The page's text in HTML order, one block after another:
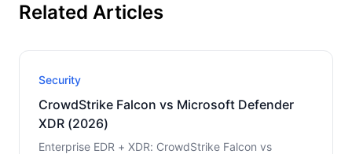
Related Articles
Security
CrowdStrike Falcon vs Microsoft Defender
XDR (2026)
Enterprise EDR + XDR: CrowdStrike Falcon vs